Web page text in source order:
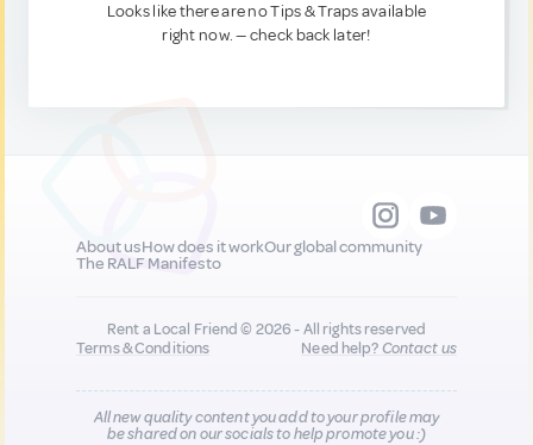
Looks like there are no Tips & Traps available
right now. — check back later!
About usHow does it workOur global community
The RALF Manifesto
Rent a Local Friend © 2026 - All rights reserved
Terms & Conditions
Need help?Contact us
All new quality content you add to your profile may
be shared on our socials to help promote you :)